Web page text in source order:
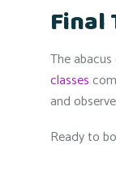
Final
The
classes
and
Ready to